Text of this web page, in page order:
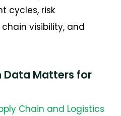
cycles, risk
visibility, and
Data Matters for
Chain and Logistics